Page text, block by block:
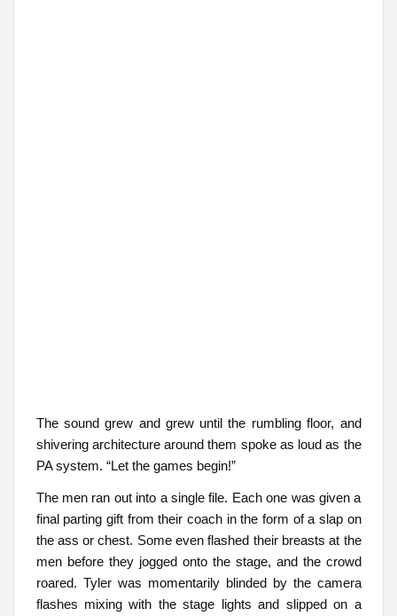
The sound grew and grew until the rumbling floor, and
shivering architecture around them spoke as loud as the
PA system. “Let the games begin!”
The men ran out into a single file. Each one was given a
final parting gift from their coach in the form of a slap on
the ass or chest. Some even flashed their breasts at the
men before they jogged onto the stage, and the crowd
roared. Tyler was momentarily blinded by the camera
flashes mixing with the stage lights and slipped on a